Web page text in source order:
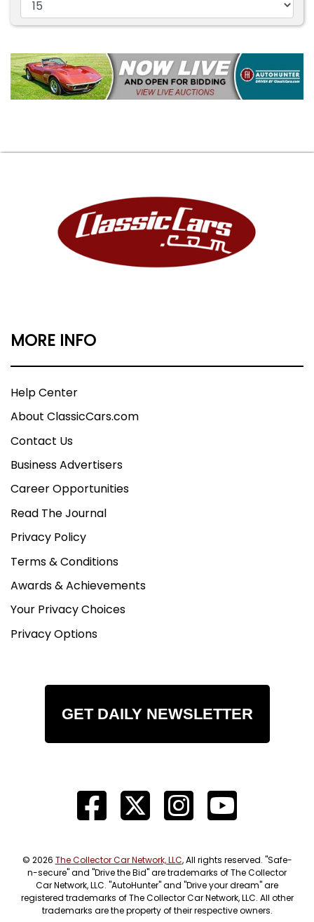
MORE INFO
Help Center
About ClassicCars.com
Contact Us
Business Advertisers
Career Opportunities
Read The Journal
Privacy Policy
Terms & Conditions
Awards & Achievements
Your Privacy Choices
Privacy Options
GET DAILY NEWSLETTER
© 2026 The Collector Car Network, LLC, All rights reserved. "Safe-
n-secure" and "Drive the Bid" are trademarks of The Collector
Car Network, LLC. "AutoHunter" and "Drive your dream" are
registered trademarks of The Collector Car Network, LLC. All other
trademarks are the property of their respective owners.